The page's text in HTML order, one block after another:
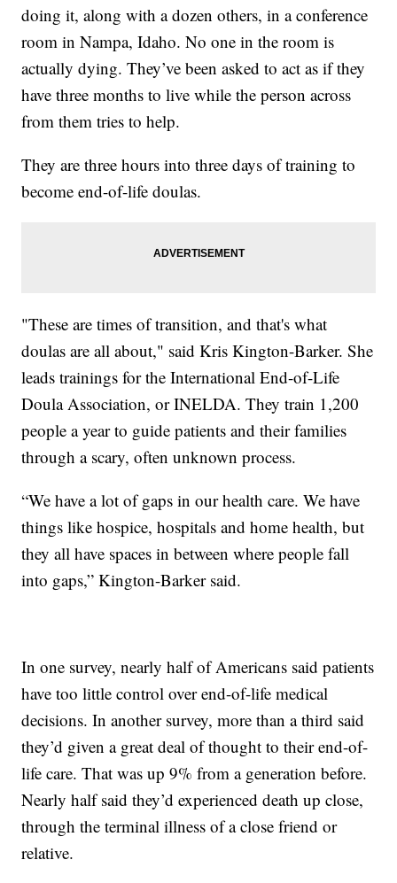
doing it, along with a dozen others, in a conference
room in Nampa, Idaho. No one in the room is
actually dying. They’ve been asked to act as if they
have three months to live while the person across
from them tries to help.
They are three hours into three days of training to
become end-of-life doulas.
"These are times of transition, and that's what
doulas are all about," said Kris Kington-Barker. She
leads trainings for the International End-of-Life
Doula Association, or INELDA. They train 1,200
people a year to guide patients and their families
through a scary, often unknown process.
“We have a lot of gaps in our health care. We have
things like hospice, hospitals and home health, but
they all have spaces in between where people fall
into gaps,” Kington-Barker said.
In one survey, nearly half of Americans said patients
have too little control over end-of-life medical
decisions. In another survey, more than a third said
they’d given a great deal of thought to their end-of-
life care. That was up 9% from a generation before.
Nearly half said they’d experienced death up close,
through the terminal illness of a close friend or
relative.